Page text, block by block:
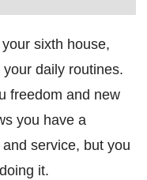
sixth house,
daily routines.
freedom and new
you have a
service, but you
it.